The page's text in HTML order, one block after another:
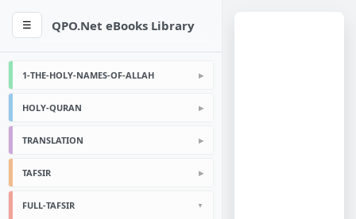
☰ QPO.Net eBooks Library
1-THE-HOLY-NAMES-OF-ALLAH
HOLY-QURAN
TRANSLATION
TAFSIR
FULL-TAFSIR